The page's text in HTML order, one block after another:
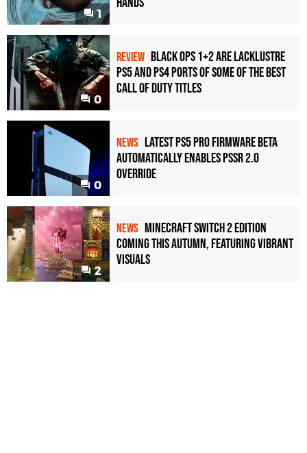
1
0
REVIEW Black Ops 1+2 Are Lacklustre
PS5 and PS4 Ports of Some of the Best
Call of Duty Titles
0
NEWS Latest PS5 Pro Firmware Beta
Automatically Enables PSSR 2.0
Override
2
NEWS Minecraft Switch 2 Edition
Coming This Autumn, Featuring Vibrant
Visuals